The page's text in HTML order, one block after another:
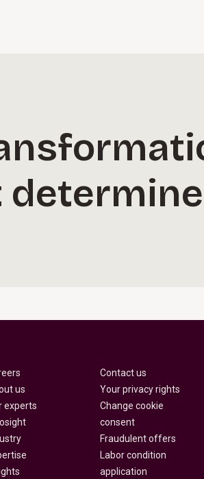
us
experts
Contact us
Your privacy rights
Change cookie
consent
Fraudulent offers
Labor condition
application